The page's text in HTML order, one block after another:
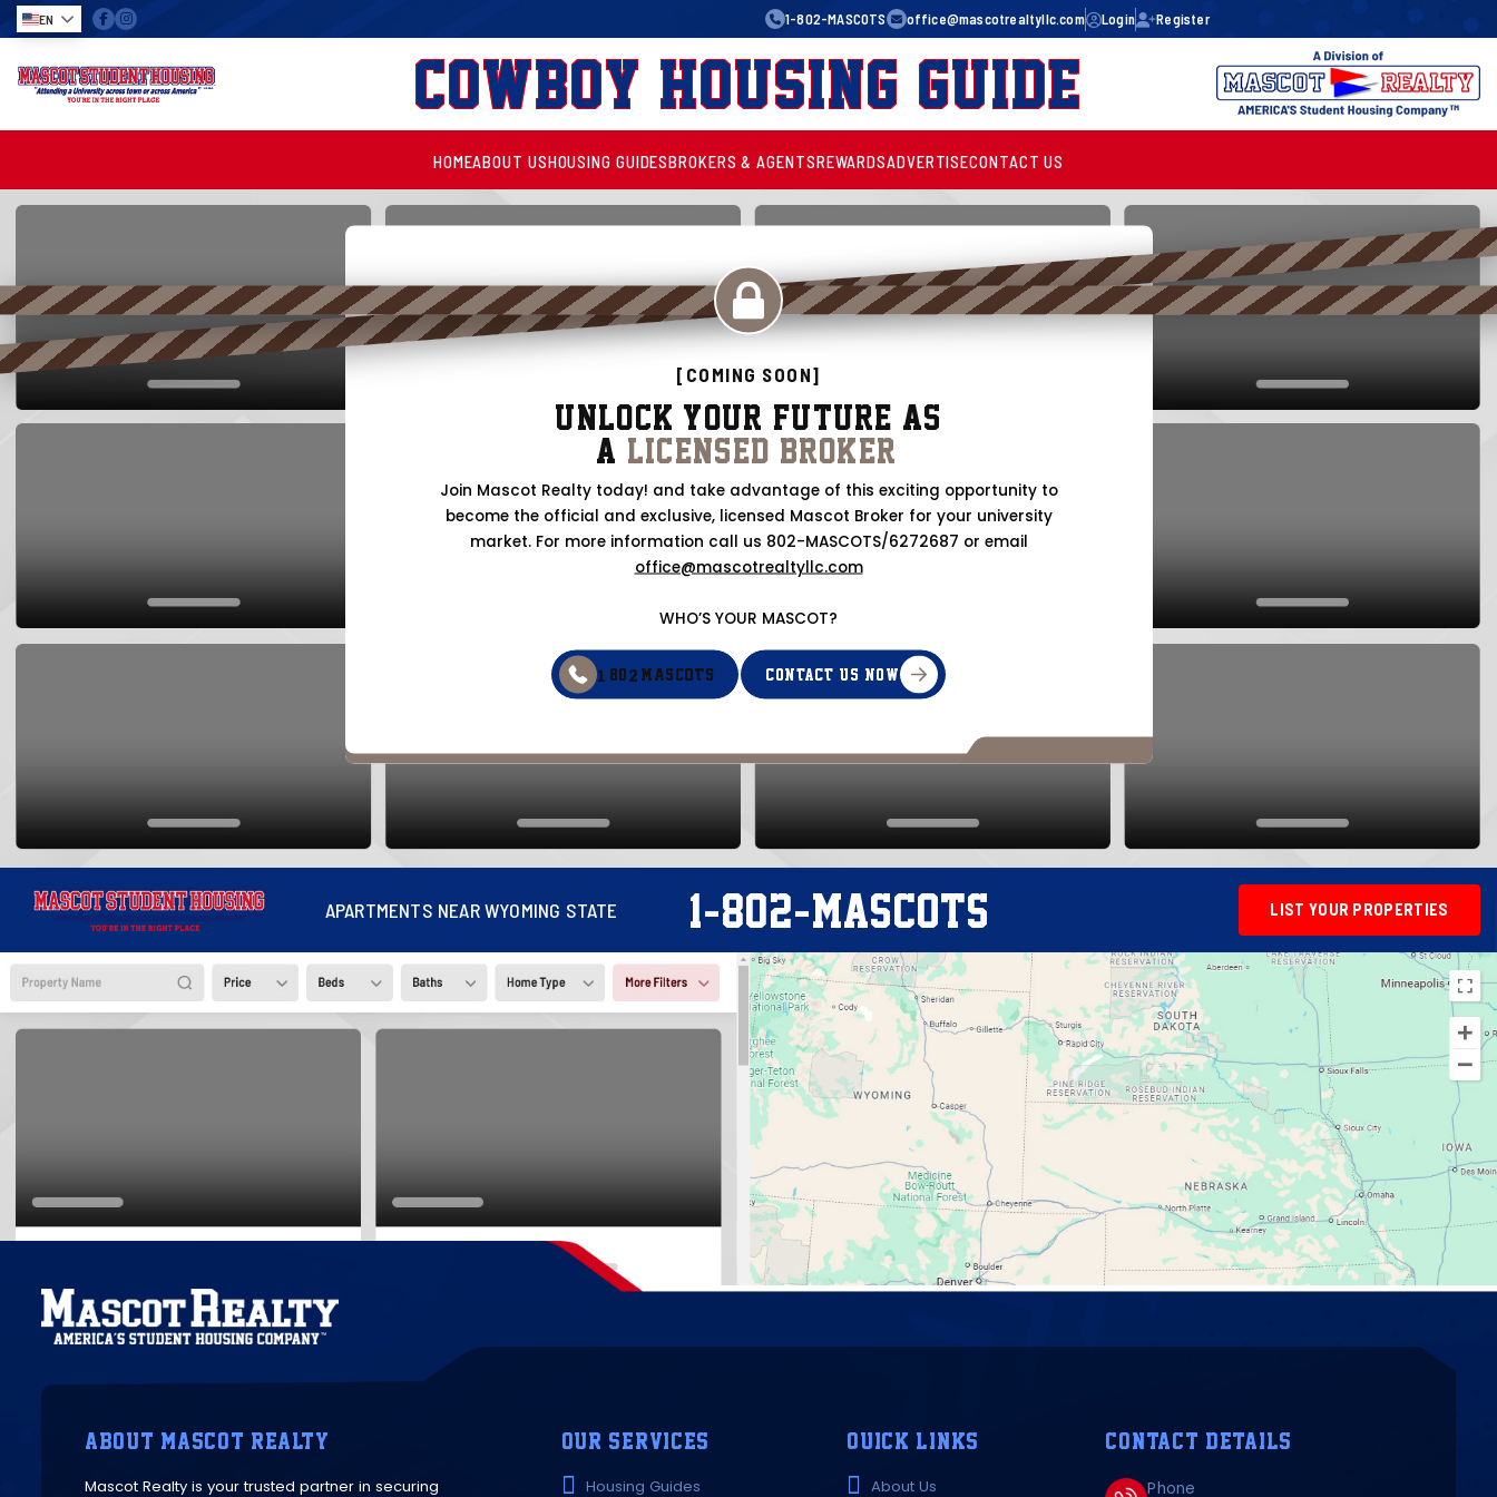
EN 1-802-MASCOTS office@mascotrealtyllc.com Login Register
Cowboy Housing Guide
HOMEABOUT USHOUSING GUIDESBROKERS & AGENTSREWARDSADVERTISECONTACT US
[COMING SOON]
Unlock Your Future as
a Licensed Broker!
Join Mascot Realty today! and take advantage of this exciting opportunity to
become the official and exclusive, licensed Mascot Broker for your university
market. For more information call us 802-MASCOTS/6272687 or email
office@mascotrealtyllc.com
WHO’S YOUR MASCOT?
1 -802 -MASCOTS CONTACT US NOW
APARTMENTS NEAR WYOMING STATE 1-802-MASCOTS LIST YOUR PROPERTIES
ABOUT MASCOT REALTY
Mascot Realty is your trusted partner in securing
OUR SERVICES
Housing Guides
QUICK LINKS
About Us
CONTACT DETAILS
Phone